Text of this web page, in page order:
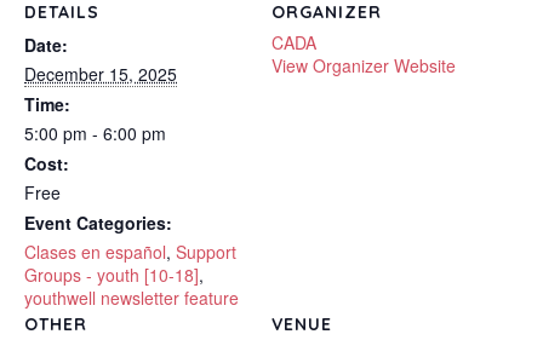
DETAILS
Date:
December 15, 2025
Time:
5:00 pm - 6:00 pm
Cost:
Free
Event Categories:
Clases en español, Support
Groups - youth [10-18],
youthwell newsletter feature
VENUE
ORGANIZER
CADA
View Organizer Website
OTHER